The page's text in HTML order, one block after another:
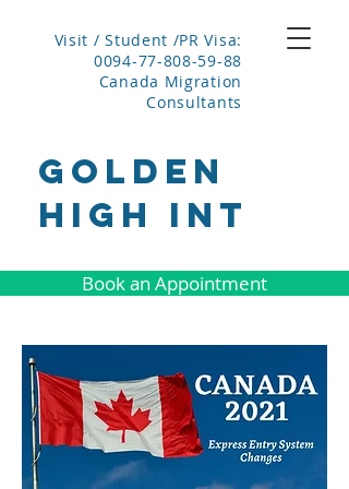
GOLDEN
HIGH INT
Visit / Student /PR Visa:
0094-77-808-59-88
Canada Migration
Consultants
Book an Appointment